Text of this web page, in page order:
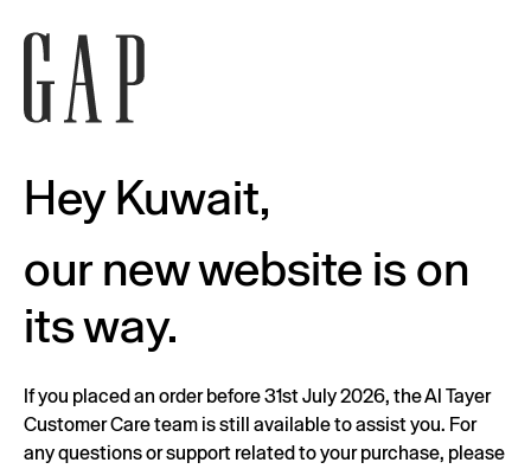
Hey Kuwait,
our new website is on
its way.
If you placed an order before 31st July 2026, the Al Tayer
Customer Care team is still available to assist you. For
any questions or support related to your purchase, please